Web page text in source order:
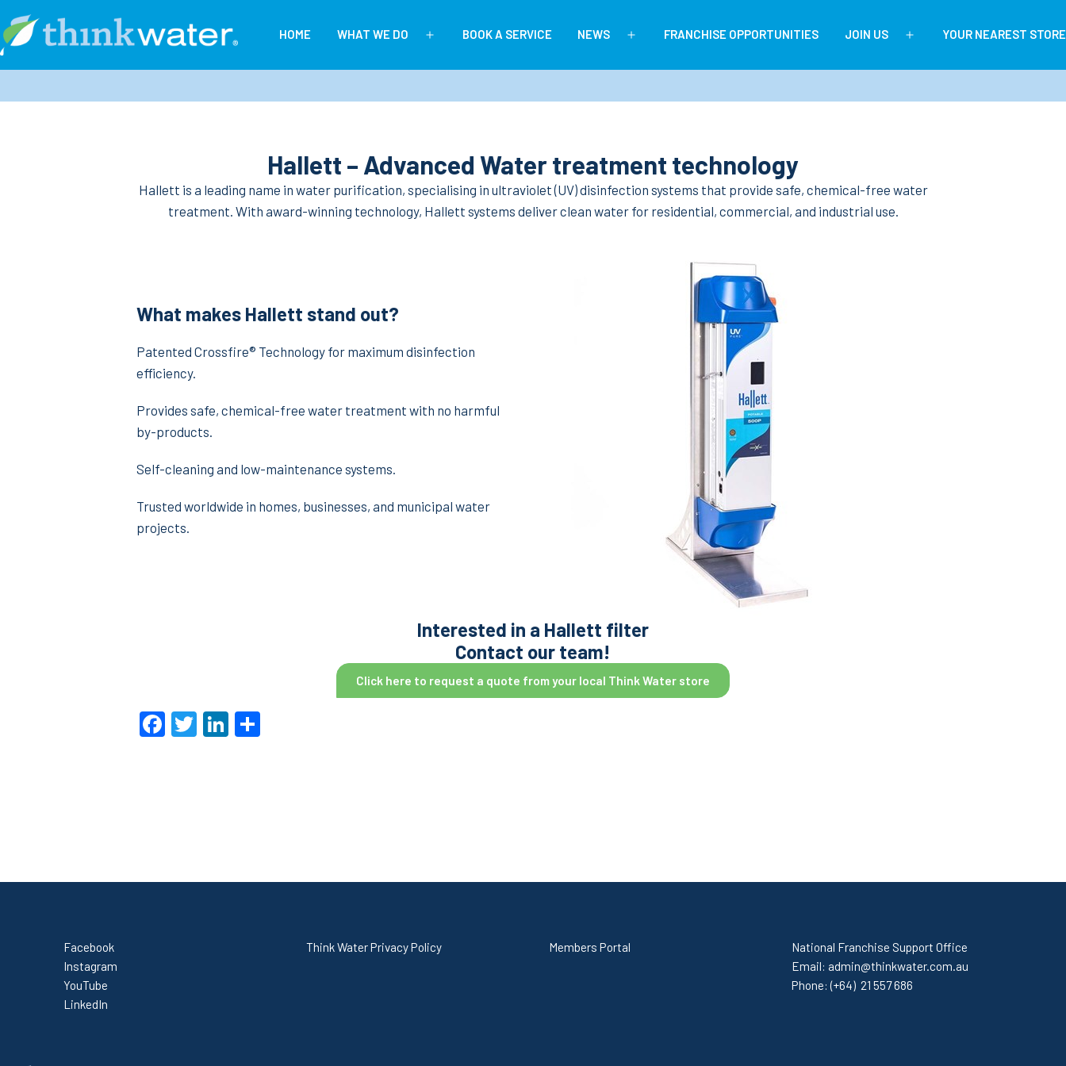
to
content
HOME WHAT WE DO
Open
BOOK A SERVICE NEWS
Open
FRANCHISE OPPORTUNITIES JOIN US
Open
YOUR NEAREST STORE
Hallett – Advanced Water treatment technology
Hallett is a leading name in water purification, specialising in ultraviolet (UV) disinfection systems that provide safe, chemical-free water
treatment. With award-winning technology, Hallett systems deliver clean water for residential, commercial, and industrial use.
What makes Hallett stand out?
Patented Crossfire® Technology for maximum disinfection
efficiency.
Provides safe, chemical-free water treatment with no harmful
by-products.
Self-cleaning and low-maintenance systems.
Trusted worldwide in homes, businesses, and municipal water
projects.
Interested in a Hallett filter
Contact our team!
Click here to request a quote from your local Think Water store
Facebook
TwitterLinkedIn
Facebook
Instagram
YouTube
LinkedIn
Think Water Privacy Policy Members Portal
National Franchise Support Office
Email: admin@thinkwater.com.au
Phone:(+64) 21 557 686